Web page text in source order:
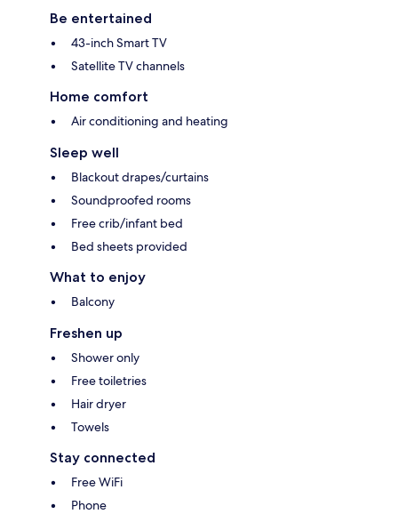
Be entertained
43-inch Smart TV
Satellite TV channels
Home comfort
Air conditioning and heating
Sleep well
Blackout drapes/curtains
Soundproofed rooms
Free crib/infant bed
Bed sheets provided
What to enjoy
Balcony
Freshen up
Shower only
Free toiletries
Hair dryer
Towels
Stay connected
Free WiFi
Phone